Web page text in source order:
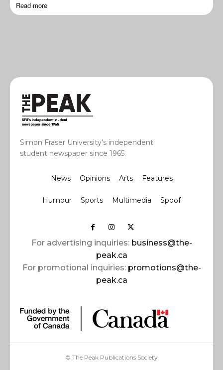
Read more
Simon Fraser University’s independent
student newspaper since 1965.
News Opinions Arts Features
Humour Sports Multimedia Spoof
For advertising inquiries: business@the-
peak.ca
For promotional inquiries: promotions@the-
peak.ca
© The Peak Publications Society